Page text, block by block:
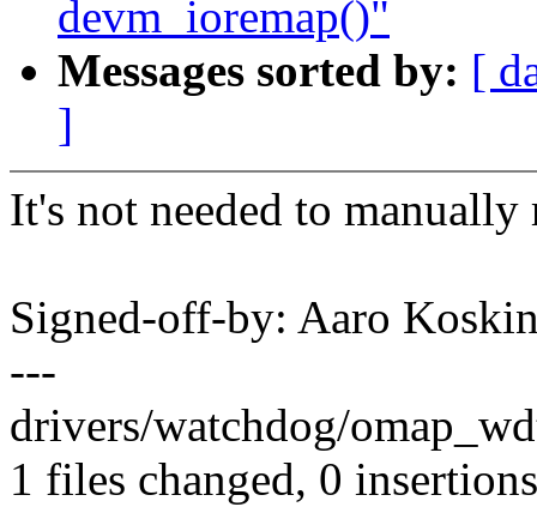
devm_ioremap()"
Messages sorted by: [
]
It's not needed to manually
Signed-off-by: Aaro
---
drivers/watchdog/
1 files changed, 0